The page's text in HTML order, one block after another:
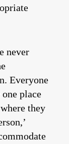
never
Everyone
place
they